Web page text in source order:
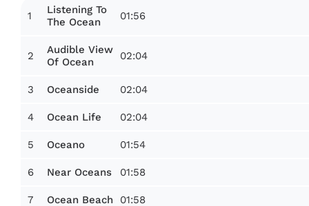
1
Listening To
The Ocean
01:56
2
Audible View
Of Ocean
02:04
3 Oceanside 02:04
4 Ocean Life 02:04
5 Oceano 01:54
6 Near Oceans 01:58
7 Ocean Beach 01:58